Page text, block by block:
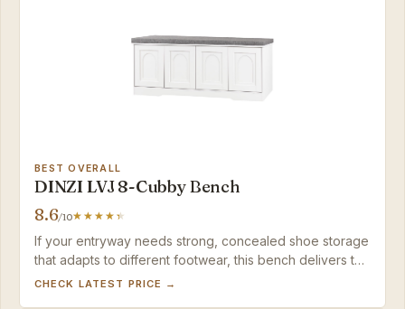
BEST OVERALL
DINZI LVJ 8-Cubby Bench
8.6/10
If your entryway needs strong, concealed shoe storage
that adapts to different footwear, this bench delivers the
capacity and build quality without breaking the budget.
CHECK LATEST PRICE →